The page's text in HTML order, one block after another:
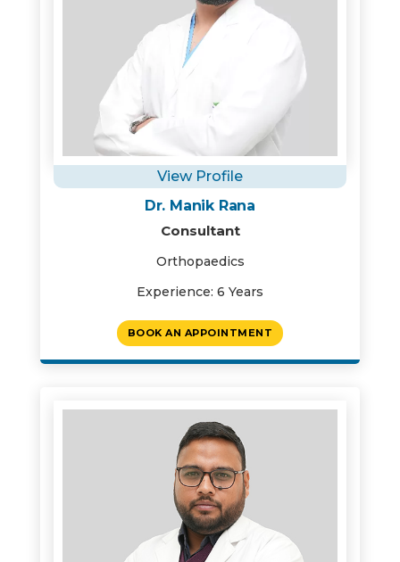
View Profile
Dr. Manik Rana
Consultant
Orthopaedics
Experience: 6 Years
BOOK AN APPOINTMENT